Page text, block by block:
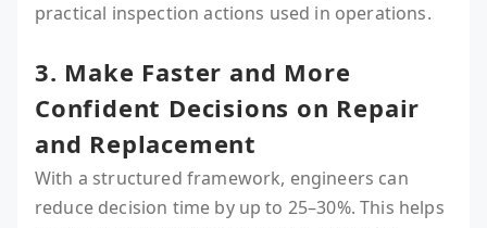
practical inspection actions used in operations.
3. Make Faster and More
Confident Decisions on Repair
and Replacement
With a structured framework, engineers can
reduce decision time by up to 25–30%. This helps